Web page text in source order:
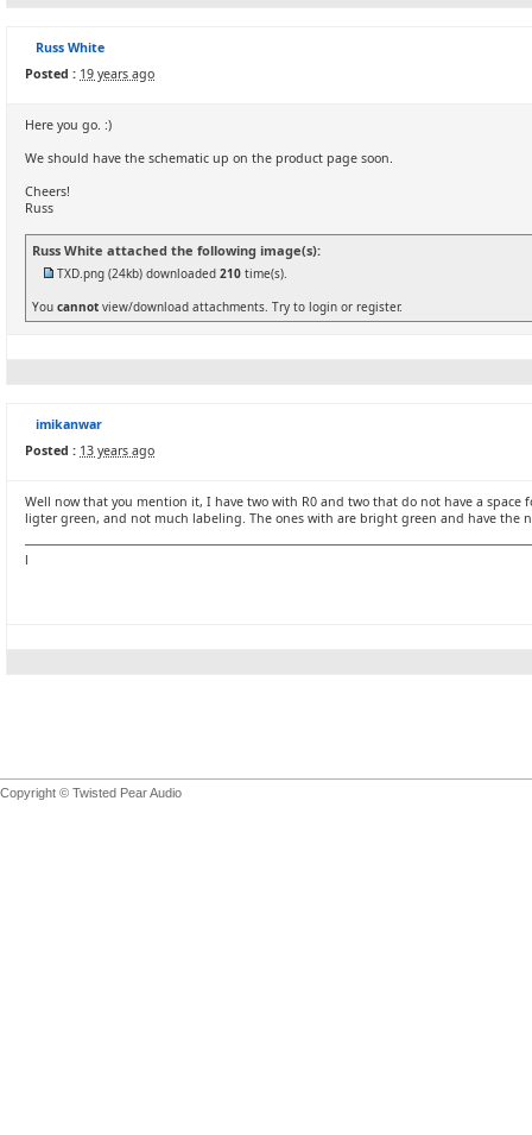
Russ White
Posted : 19 years ago
Here you go. :)
We should have the schematic up on the product page soon.
Cheers!
Russ
Russ White attached the following image(s):
TXD.png (24kb) downloaded 210 time(s).
You cannot view/download attachments. Try to login or register.
imikanwar
Posted : 13 years ago
Well now that you mention it, I have two with R0 and two that do not have a space
ligter green, and not much labeling. The ones with are bright green and have the
l
Copyright © Twisted Pear Audio